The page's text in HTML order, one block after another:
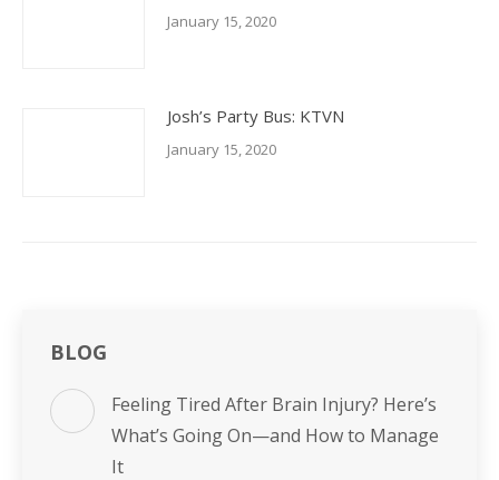
January 15, 2020
Josh’s Party Bus: KTVN
January 15, 2020
BLOG
Feeling Tired After Brain Injury? Here’s
What’s Going On—and How to Manage
It